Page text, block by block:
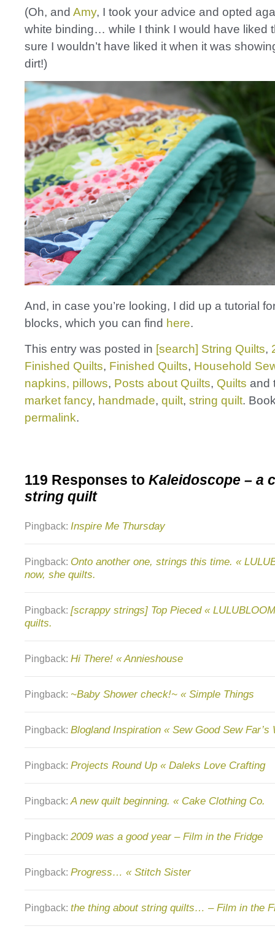
(Oh, and Amy, I took your advice and opted
white binding… while I think I would have liked
sure I wouldn’t have liked it when it was
dirt!)
And, in case you’re looking, I did up a tutorial
blocks, which you can find here.
This entry was posted in [search] String Quilts,
Finished Quilts, Finished Quilts, Household
napkins, pillows, Posts about Quilts, Quilts and
market fancy, handmade, quilt, string quilt.
permalink.
119 Responses to Kaleidoscope – a
string quilt
Pingback: Inspire Me Thursday
Pingback: Onto another one, strings this time. «
now, she quilts.
Pingback: [scrappy strings] Top Pieced «
quilts.
Pingback: Hi There! « Annieshouse
Pingback: ~Baby Shower check!~ « Simple Things
Pingback: Blogland Inspiration « Sew Good Sew Far’s
Pingback: Projects Round Up « Daleks Love Crafting
Pingback: A new quilt beginning. « Cake Clothing Co.
Pingback: 2009 was a good year – Film in the Fridge
Pingback: Progress… « Stitch Sister
Pingback: the thing about string quilts… – Film in the